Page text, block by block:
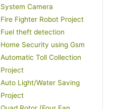
System Camera
Fire Fighter Robot Project
Fuel theft detection
Home Security using Gsm
Automatic Toll Collection
Project
Auto Light/Water Saving
Project